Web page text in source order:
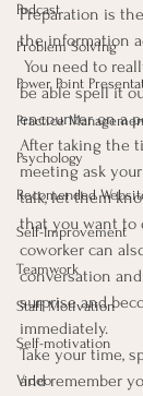
Podcast
Problem Solving
Power Point
Practice
Psychology
Recomended
Self-Improvement
Teamwork
Staff Motivation
Self-motivation
Video
Preparation is
the information
You need to
be able spell it
encounter on a
After taking the
meeting ask
talk, let them
that you want to
coworker can
conversation
surprise and
immediately.
Take your time,
and remember